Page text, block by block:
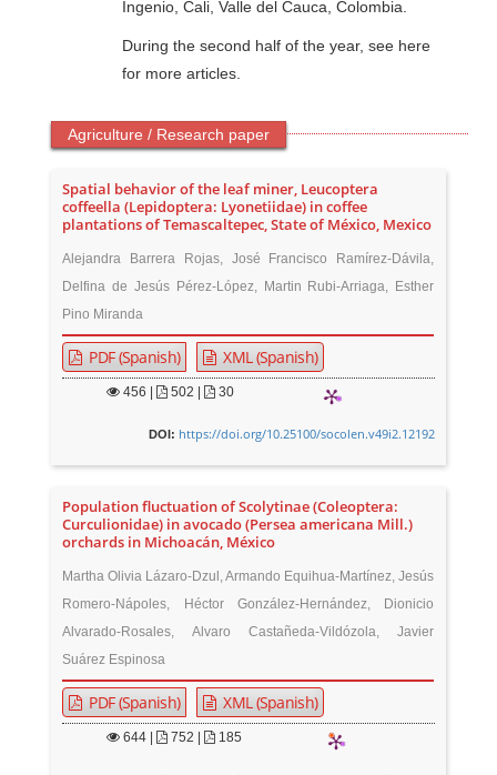
Ingenio, Cali, Valle del Cauca, Colombia.
During the second half of the year, see here
for more articles.
Agriculture / Research paper
Spatial behavior of the leaf miner, Leucoptera
coffeella (Lepidoptera: Lyonetiidae) in coffee
plantations of Temascaltepec, State of México, Mexico
Alejandra Barrera Rojas, José Francisco Ramírez-Dávila,
Delfina de Jesús Pérez-López, Martin Rubi-Arriaga, Esther
Pino Miranda
PDF (Spanish) XML (Spanish)
456 502 | 30
DOI: https://doi.org/10.25100/socolen.v49i2.12192
Population fluctuation of Scolytinae (Coleoptera:
Curculionidae) in avocado (Persea americana Mill.)
orchards in Michoacán, México
Martha Olivia Lázaro-Dzul, Armando Equihua-Martínez, Jesús
Romero-Nápoles, Héctor González-Hernández, Dionicio
Alvarado-Rosales, Alvaro Castañeda-Vildózola, Javier
Suárez Espinosa
PDF (Spanish) XML (Spanish)
644 752 | 185